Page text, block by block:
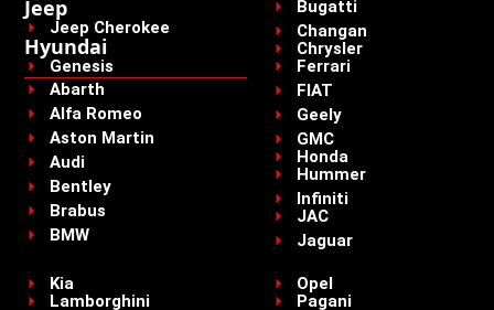
Jeep
Jeep Cherokee
Hyundai
Genesis
Abarth
Alfa Romeo
Aston Martin
Audi
Bentley
Brabus
BMW
Bugatti
Changan
Chrysler
Ferrari
FIAT
Geely
GMC
Honda
Hummer
Infiniti
JAC
Jaguar
Kia
Lamborghini
Opel
Pagani